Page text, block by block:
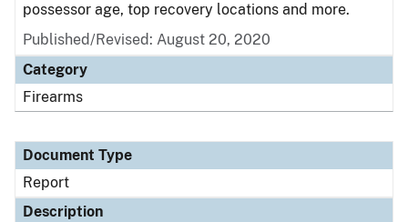
possessor age, top recovery locations and more.
Published/Revised: August 20, 2020
Category
Firearms
Document Type
Report
Description